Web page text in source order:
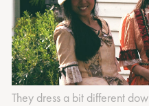
They dress a bit different